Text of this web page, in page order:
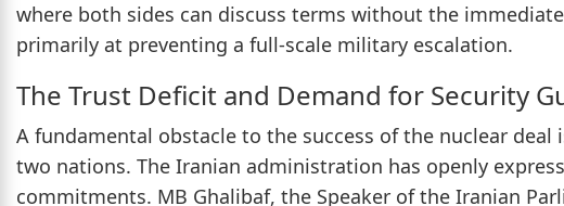
where both sides can discuss terms without the
primarily at preventing a full-scale military escalation.
The Trust Deficit and Demand for Security
A fundamental obstacle to the success of the nuclear
two nations. The Iranian administration has openly
commitments. MB Ghalibaf, the Speaker of the Iranian